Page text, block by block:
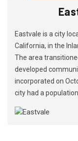
Eastvale is a city
California, in the
The area
developed
incorporated on
city had a